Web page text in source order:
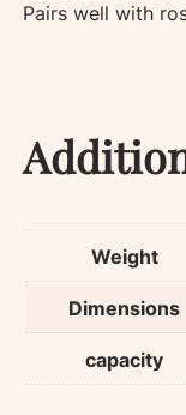
Pairs well with
Weight
Dimensions
capacity